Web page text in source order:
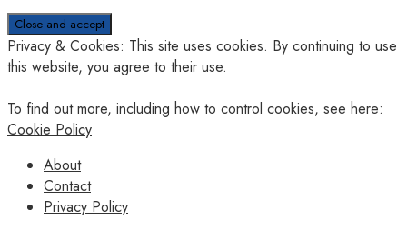
Privacy & Cookies: This site uses cookies. By continuing to use
this website, you agree to their use.
To find out more, including how to control cookies, see here:
Cookie Policy
About
Contact
Privacy Policy